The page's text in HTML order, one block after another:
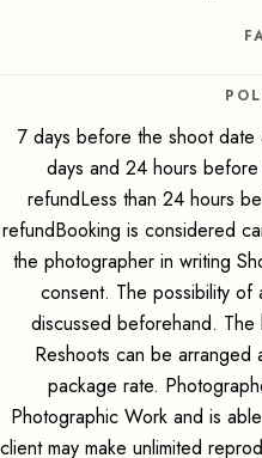
7 days before the shoot
days and 24 hours
refundLess than 24 hours
refundBooking is considered
the photographer in writing
consent. The possibility
discussed beforehand. The
Reshoots can be
package rate.
Photographic Work and is
client may make unlimited